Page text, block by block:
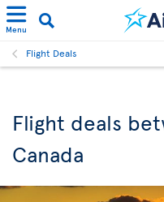
Menu
Flight Deals
Flight deals
Canada